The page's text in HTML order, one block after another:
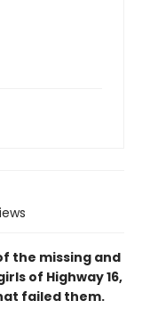
the missing and
of Highway 16,
failed them.